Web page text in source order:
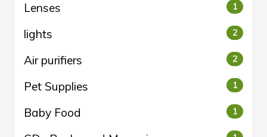
Lenses 1
lights 2
Air purifiers 2
Pet Supplies 1
Baby Food 1